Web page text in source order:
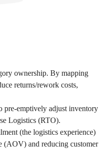
ownership. By mapping
returns/rework costs,
pre-emptively adjust inventory
Logistics (RTO).
(the logistics experience)
(AOV) and reducing customer